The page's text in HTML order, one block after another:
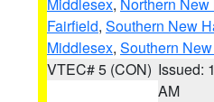
Fairfield, Southern New
Middlesex, Southern
VTEC# 5 (CON) Issued:
AM